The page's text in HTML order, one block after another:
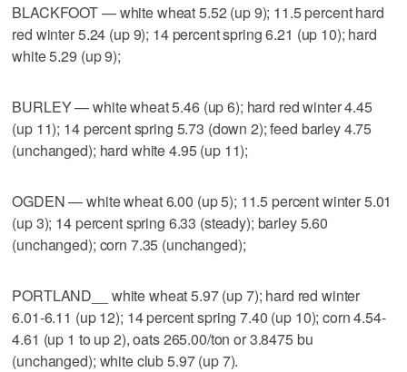
BLACKFOOT — white wheat 5.52 (up 9); 11.5 percent hard
red winter 5.24 (up 9); 14 percent spring 6.21 (up 10); hard
white 5.29 (up 9);
BURLEY — white wheat 5.46 (up 6); hard red winter 4.45
(up 11); 14 percent spring 5.73 (down 2); feed barley 4.75
(unchanged); hard white 4.95 (up 11);
OGDEN — white wheat 6.00 (up 5); 11.5 percent winter 5.01
(up 3); 14 percent spring 6.33 (steady); barley 5.60
(unchanged); corn 7.35 (unchanged);
PORTLAND__ white wheat 5.97 (up 7); hard red winter
6.01-6.11 (up 12); 14 percent spring 7.40 (up 10); corn 4.54-
4.61 (up 1 to up 2), oats 265.00/ton or 3.8475 bu
(unchanged); white club 5.97 (up 7).